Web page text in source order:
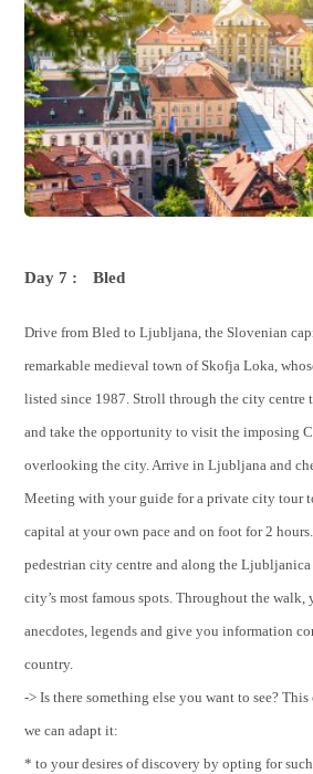
Day 7 : Bled
Drive from Bled to Ljubljana, the Slovenian
remarkable medieval town of Skofja Loka,
listed since 1987. Stroll through the city centre
and take the opportunity to visit the imposing
overlooking the city. Arrive in Ljubljana and
Meeting with your guide for a private city tour
capital at your own pace and on foot for 2
pedestrian city centre and along the
city’s most famous spots. Throughout the
anecdotes, legends and give you information
country.
-> Is there something else you want to see?
we can adapt it:
* to your desires of discovery by opting for such